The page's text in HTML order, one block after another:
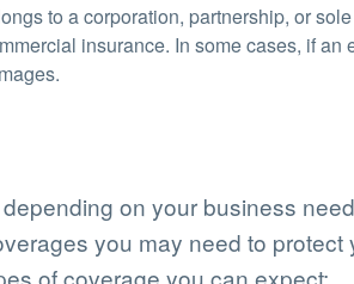
to a corporation, partnership, or
insurance. In some cases, if an
on your business
you may need to protect